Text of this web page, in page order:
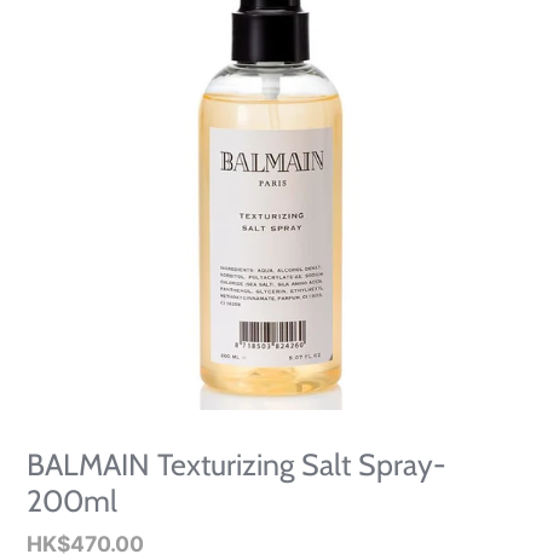
BALMAIN Texturizing Salt Spray-
200ml
Regular
HK$470.00